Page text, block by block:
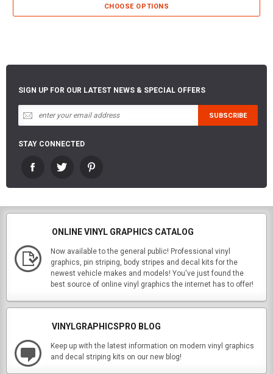
CHOOSE OPTIONS
SIGN UP FOR OUR LATEST NEWS & SPECIAL OFFERS
STAY CONNECTED
ONLINE VINYL GRAPHICS CATALOG
Now available to the general public! Professional vinyl
graphics, pin striping, body stripes and decal kits for the
newest vehicle makes and models! You've just found the
best source of online vinyl graphics the internet has to offer!
VINYLGRAPHICSPRO BLOG
Keep up with the latest information on modern vinyl graphics
and decal striping kits on our new blog!